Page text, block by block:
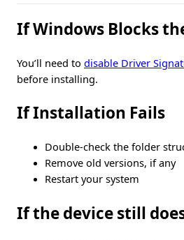
If Windows Blocks
You’ll need to disable Driver
before installing.
If Installation Fails
Double-check the folder
Remove old versions, if any
Restart your system
If the device still